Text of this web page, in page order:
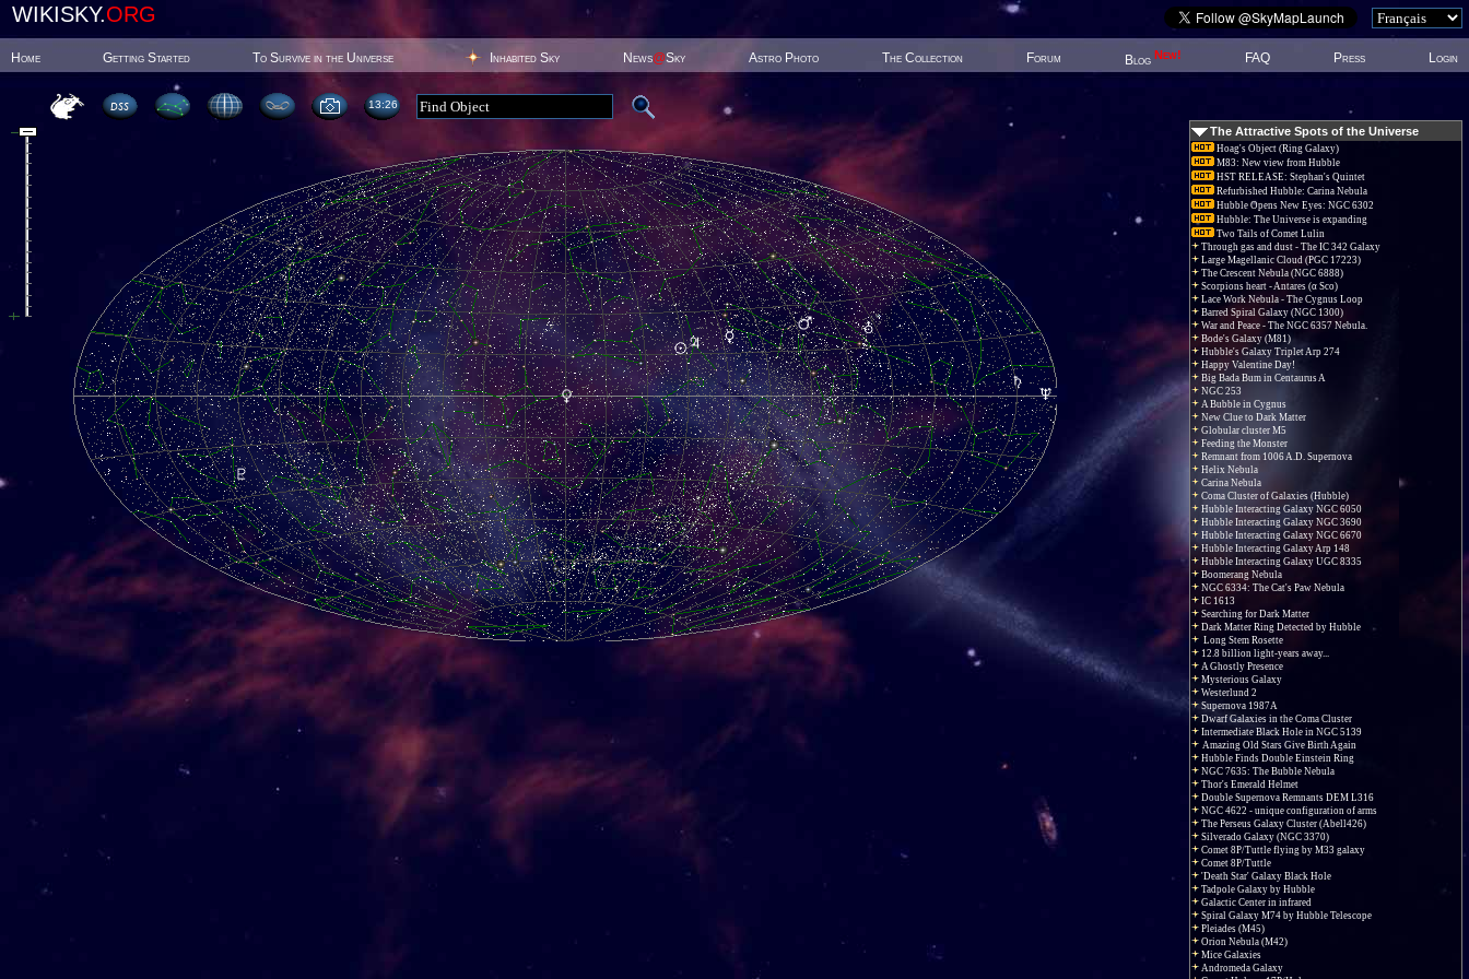
WIKISKY.ORG
Home Getting Started To Survive in the Universe Inhabited Sky News@Sky Astro Photo The Collection Forum Blog New! FAQ Press Login
13:26
The Attractive Spots of the Universe
Hoag's Object (Ring Galaxy)
M83: New view from Hubble
HST RELEASE: Stephan's Quintet
Refurbished Hubble: Carina Nebula
Hubble Opens New Eyes: NGC 6302
Hubble: The Universe is expanding
Two Tails of Comet Lulin
Through gas and dust - The IC 342 Galaxy
Large Magellanic Cloud (PGC 17223)
The Crescent Nebula (NGC 6888)
Scorpions heart - Antares (α Sco)
Lace Work Nebula - The Cygnus Loop
Barred Spiral Galaxy (NGC 1300)
War and Peace - The NGC 6357 Nebula.
Bode's Galaxy (M81)
Hubble's Galaxy Triplet Arp 274
Happy Valentine Day!
Big Bada Bum in Centaurus A
NGC 253
A Bubble in Cygnus
New Clue to Dark Matter
Globular cluster M5
Feeding the Monster
Remnant from 1006 A.D. Supernova
Helix Nebula
Carina Nebula
Coma Cluster of Galaxies (Hubble)
Hubble Interacting Galaxy NGC 6050
Hubble Interacting Galaxy NGC 3690
Hubble Interacting Galaxy NGC 6670
Hubble Interacting Galaxy Arp 148
Hubble Interacting Galaxy UGC 8335
Boomerang Nebula
NGC 6334: The Cat's Paw Nebula
IC 1613
Searching for Dark Matter
Dark Matter Ring Detected by Hubble
Long Stem Rosette
12.8 billion light-years away...
A Ghostly Presence
Mysterious Galaxy
Westerlund 2
Supernova 1987A
Dwarf Galaxies in the Coma Cluster
Intermediate Black Hole in NGC 5139
Amazing Old Stars Give Birth Again
Hubble Finds Double Einstein Ring
NGC 7635: The Bubble Nebula
Thor's Emerald Helmet
Double Supernova Remnants DEM L316
NGC 4622 - unique configuration of arms
The Perseus Galaxy Cluster (Abell426)
Silverado Galaxy (NGC 3370)
Comet 8P/Tuttle flying by M33 galaxy
Comet 8P/Tuttle
'Death Star' Galaxy Black Hole
Tadpole Galaxy by Hubble
Galactic Center in infrared
Spiral Galaxy M74 by Hubble Telescope
Pleiades (M45)
Orion Nebula (M42)
Mice Galaxies
Andromeda Galaxy